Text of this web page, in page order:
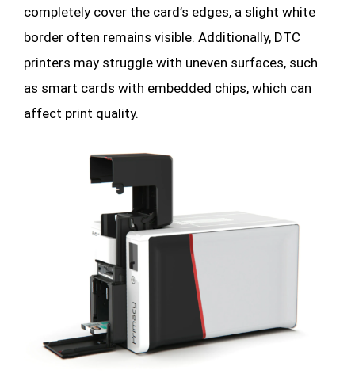
completely cover the card’s edges, a slight white
border often remains visible. Additionally, DTC
printers may struggle with uneven surfaces, such
as smart cards with embedded chips, which can
affect print quality.